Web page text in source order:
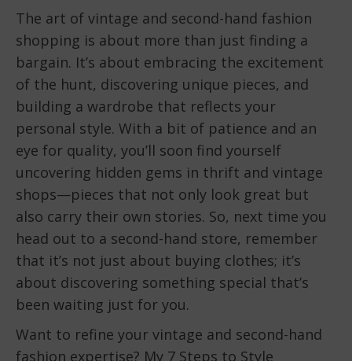
The art of vintage and second-hand fashion
shopping is about more than just finding a
bargain. It’s about embracing the excitement
of the hunt, discovering unique pieces, and
building a wardrobe that reflects your
personal style. With a bit of patience and an
eye for quality, you’ll soon find yourself
uncovering hidden gems in thrift and vintage
shops—pieces that not only look great but
also carry their own stories. So, next time you
head out to a second-hand store, remember
that it’s not just about buying clothes; it’s
about discovering something special that’s
been waiting just for you.
Want to refine your vintage and second-hand
fashion expertise? My 7 Steps to Style